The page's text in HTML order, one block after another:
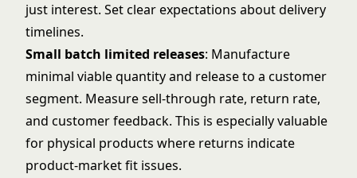
just interest. Set clear expectations about delivery
timelines.
Small batch limited releases: Manufacture
minimal viable quantity and release to a customer
segment. Measure sell-through rate, return rate,
and customer feedback. This is especially valuable
for physical products where returns indicate
product-market fit issues.